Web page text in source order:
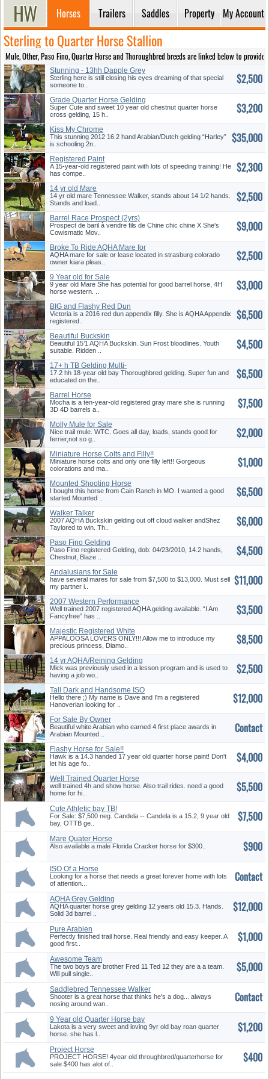
Horses Trailers Saddles Property My Account
Sterling to Quarter Horse Stallion
Mule, Other, Paso Fino, Quarter Horse and Thoroughbred breeds are linked below to
Stunning - 13hh Dapple Grey
5YO Welsh - Willingly Jumps
Sterling here is still closing his eyes dreaming of that special
someone to..
$2,500
Grade Quarter Horse Gelding
Super Cute and sweet 10 year old chestnut quarter horse
cross gelding, 15 h..
$3,200
Kiss My Chrome
This stunning 2012 16.2 hand Arabian/Dutch gelding “Harley”
is schooling 2n..
$35,000
Registered Paint
A 15-year-old registered paint with lots of speeding training! He
has compe..
$2,300
14 yr old Mare
14 yr old mare Tennessee Walker, stands about 14 1/2 hands.
Stands and load..
$2,500
Barrel Race Prospect (2yrs)
Prospect de baril à vendre fils de Chine chic chine X She's
Cowismatic Mov..
$9,000
Broke To Ride AQHA Mare for
Sale Or Lease
AQHA mare for sale or lease located in strasburg colorado
owner kiara pleas..
$2,500
9 Year old for Sale
9 year old Mare She has potential for good barrel horse, 4H
horse western. ..
$3,000
BIG and Flashy Red Dun
Appendix Filly
Victoria is a 2016 red dun appendix filly. She is AQHA Appendix
registered..
$6,500
Beautiful Buckskin
Beautiful 15’1 AQHA Buckskin. Sun Frost bloodlines. Youth
suitable. Ridden ..
$4,500
17+ h TB Gelding Multi-
Talented
17.2 hh 18-year old bay Thoroughbred gelding. Super fun and
educated on the..
$6,500
Barrel Horse
Mocha is a ten-year-old registered gray mare she is running
3D 4D barrels a..
$7,500
Molly Mule for Sale
Nice trail mule. WTC. Goes all day, loads, stands good for
ferrier,not so g..
$2,000
Miniature Horse Colts and Filly!!
Registered Stud. All
Pintos/Appy
Miniature horse colts and only one filly left!! Gorgeous
colorations and ma..
$1,000
Mounted Shooting Horse
I bought this horse from Cain Ranch in MO. I wanted a good
started Mounted ..
$6,500
Walker Talker
2007 AQHA Buckskin gelding out off cloud walker andShez
Taylored to win. Th..
$6,000
Paso Fino Gelding
Paso Fino registered Gelding, dob: 04/23/2010, 14.2 hands,
Chestnut, Blaze ..
$4,500
Andalusians for Sale
have several mares for sale from $7,500 to $13,000. Must sell
my partner i..
$11,000
2007 Western Performance
Gelding for Sale
Well trained 2007 registered AQHA gelding available. “I Am
Fancyfree” has ..
$3,500
Majestic Registered White
Appaloosa Mare for Sale
APPALOOSA LOVERS ONLY!!! Allow me to introduce my
precious princess, Diamo..
$8,500
14 yr AQHA/Reining Gelding
Mick was previously used in a lesson program and is used to
having a job wo..
$2,500
Tall Dark and Handsome ISO
Forever Love
Hello there ;) My name is Dave and I'm a registered
Hanoverian looking for ..
$12,000
For Sale By Owner
Beautiful white Arabian who earned 4 first place awards in
Arabian Mounted ..
Contact
Flashy Horse for Sale!!
Hawk is a 14.3 handed 17 year old quarter horse paint! Don't
let his age fo..
$4,000
Well Trained Quarter Horse
well trained 4h and show horse. Also trail rides. need a good
home for hi..
$5,500
Cute Athletic bay TB!
For Sale: $7,500 neg. Candela -- Candela is a 15.2, 9 year old
bay, OTTB ge..
$7,500
Mare Quater Horse
Also available a male Florida Cracker horse for $300.. $900
ISO Of a Horse
Looking for a horse that needs a great forever home with lots
of attention...
Contact
AQHA Grey Gelding
AQHA quarter horse grey gelding 12 years old 15.3. Hands.
Solid 3d barrel ..
$12,000
Pure Arabien
Perfectly finished trail horse. Real friendly and easy keeper. A
good first..
$1,000
Awesome Team
The two boys are brother Fred 11 Ted 12 they are a a team.
Will pull single..
$5,000
Saddlebred Tennessee Walker
Shooter is a great horse that thinks he's a dog... always
nosing around wan..
Contact
9 Year old Quarter Horse bay
Roan Mare
Lakota is a very sweet and loving 9yr old bay roan quarter
horse. she has l..
$1,200
Project Horse
PROJECT HORSE! 4year old throughbred/quarterhorse for
sale $400 has alot of..
$400